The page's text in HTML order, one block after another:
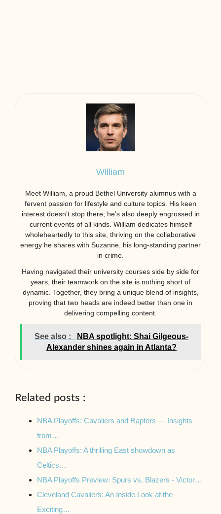
William
Meet William, a proud Bethel University alumnus with a
fervent passion for lifestyle and culture topics. His keen
interest doesn’t stop there; he’s also deeply engrossed in
current events of all kinds. William dedicates himself
wholeheartedly to this site, thriving on the collaborative
energy he shares with Suzanne, his long-standing partner
in crime.
Having navigated their university courses side by side for
years, their teamwork on the site is nothing short of
dynamic. Together, they bring a unique blend of insights,
proving that two heads are indeed better than one in
delivering compelling content.
See also :
NBA spotlight: Shai Gilgeous-
Alexander shines again in Atlanta?
Related posts :
NBA Playoffs: Cavaliers and Raptors — Insights
from…
NBA Playoffs: A thrilling East showdown as
Celtics…
NBA Playoffs Preview: Spurs vs. Blazers - Victor…
Cleveland Cavaliers: An Inside Look at the
Exciting…